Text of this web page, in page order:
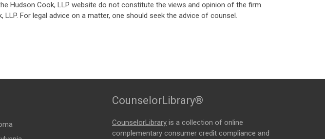
Hudson Cook, LLP website do not constitute the views and opinion of the firm.
For legal advice on a matter, one should seek the advice of counsel.
CounselorLibrary®
CounselorLibrary is a collection of online
complementary consumer credit compliance and